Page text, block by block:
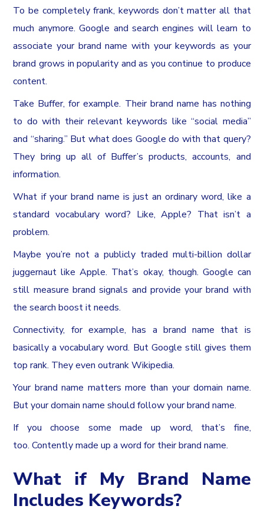
To be completely frank, keywords don’t matter all that
much anymore. Google and search engines will learn to
associate your brand name with your keywords as your
brand grows in popularity and as you continue to produce
content.
Take Buffer, for example. Their brand name has nothing
to do with their relevant keywords like “social media”
and “sharing.” But what does Google do with that query?
They bring up all of Buffer’s products, accounts, and
information.
What if your brand name is just an ordinary word, like a
standard vocabulary word? Like, Apple? That isn’t a
problem.
Maybe you’re not a publicly traded multi-billion dollar
juggernaut like Apple. That’s okay, though. Google can
still measure brand signals and provide your brand with
the search boost it needs.
Connectivity, for example, has a brand name that is
basically a vocabulary word. But Google still gives them
top rank. They even outrank Wikipedia.
Your brand name matters more than your domain name.
But your domain name should follow your brand name.
If you choose some made up word, that’s fine,
too. Contently made up a word for their brand name.
What if My Brand Name
Includes Keywords?